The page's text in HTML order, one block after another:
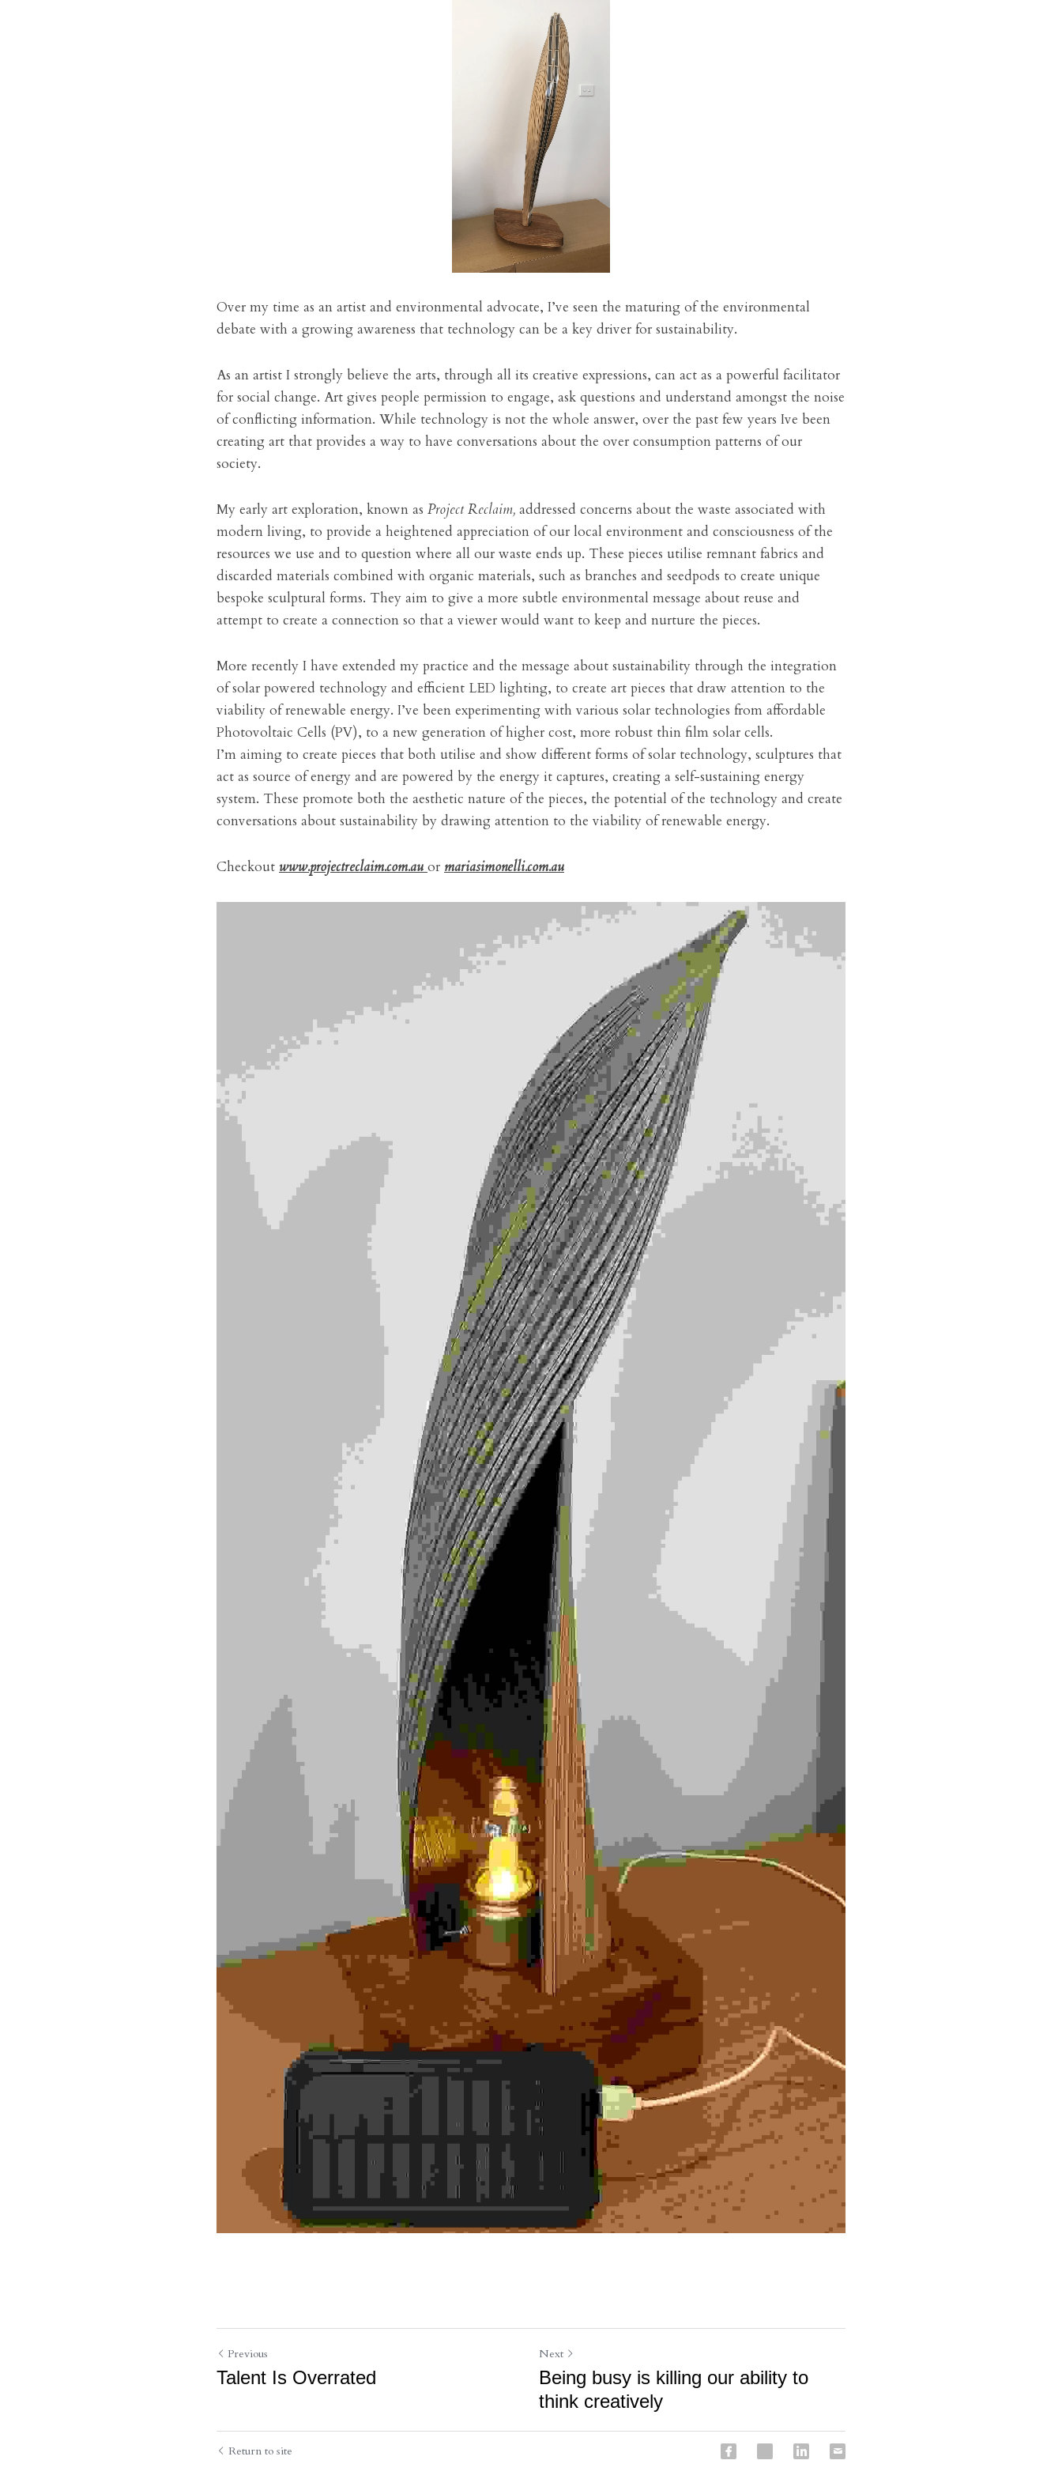
Over my time as an artist and environmental advocate, I’ve seen the maturing of the environmental
debate with a growing awareness that technology can be a key driver for sustainability.
As an artist I strongly believe the arts, through all its creative expressions, can act as a powerful facilitator
for social change. Art gives people permission to engage, ask questions and understand amongst the noise
of conflicting information. While technology is not the whole answer, over the past few years Ive been
creating art that provides a way to have conversations about the over consumption patterns of our
society.
My early art exploration, known as Project Reclaim, addressed concerns about the waste associated with
modern living, to provide a heightened appreciation of our local environment and consciousness of the
resources we use and to question where all our waste ends up. These pieces utilise remnant fabrics and
discarded materials combined with organic materials, such as branches and seedpods to create unique
bespoke sculptural forms. They aim to give a more subtle environmental message about reuse and
attempt to create a connection so that a viewer would want to keep and nurture the pieces.
More recently I have extended my practice and the message about sustainability through the integration
of solar powered technology and efficient LED lighting, to create art pieces that draw attention to the
viability of renewable energy. I’ve been experimenting with various solar technologies from affordable
Photovoltaic Cells (PV), to a new generation of higher cost, more robust thin film solar cells.
I’m aiming to create pieces that both utilise and show different forms of solar technology, sculptures that
act as source of energy and are powered by the energy it captures, creating a self-sustaining energy
system. These promote both the aesthetic nature of the pieces, the potential of the technology and create
conversations about sustainability by drawing attention to the viability of renewable energy.
Checkout www.projectreclaim.com.au or mariasimonelli.com.au
Previous
Talent Is Overrated
Next
Being busy is killing our ability to
think creatively
Return to site